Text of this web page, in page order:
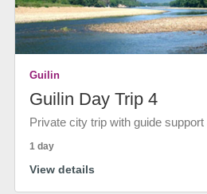
Guilin
Guilin Day Trip 4
Private city trip with guide
1 day
View details